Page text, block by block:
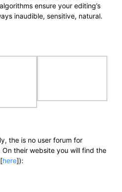
ensure your editing’s
inaudible, sensitive, natural.
the is no user forum for
On their website you will find the
here]):